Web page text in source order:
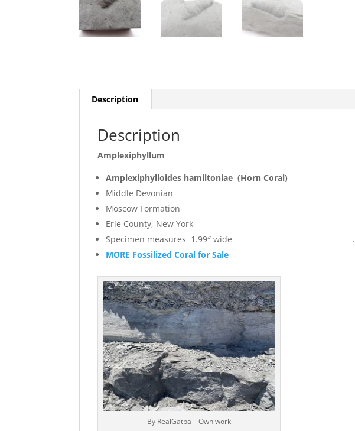
Description
Description
Amplexiphyllum
Amplexiphylloides hamiltoniae (Horn Coral)
Middle Devonian
Moscow Formation
Erie County, New York
Specimen measures 1.99″ wide .
MORE Fossilized Coral for Sale
By RealGatba – Own work